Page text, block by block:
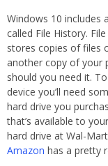
Windows 10 includes
called File History.
stores copies of files
another copy of your
should you need it.
device you’ll need
hard drive you
that’s available to
hard drive at Wal-
Amazon has a pretty